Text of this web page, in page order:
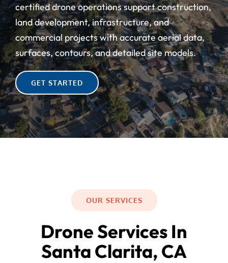
Contact Us
certified drone operations support construction,
land development, infrastructure, and
commercial projects with accurate aerial data,
surfaces, contours, and detailed site models.
GET STARTED
OUR SERVICES
Drone Services In
Santa Clarita, CA